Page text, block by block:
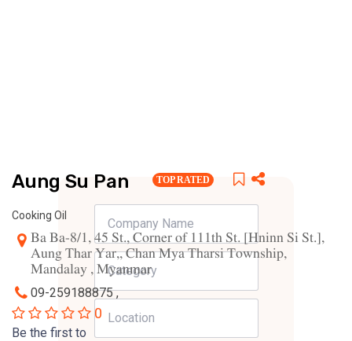
Aung Su Pan TOP RATED
Cooking Oil
Ba Ba-8/1, 45 St., Corner of 111th St. [Hninn Si St.],
Aung Thar Yar,, Chan Mya Tharsi Township,
Mandalay , Myanmar
09-259188875 ,
0
Be the first to